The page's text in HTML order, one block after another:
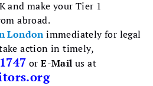
and make your Tier 1
abroad.
Londonimmediately for legal
action in timely,
orE-Mail us at